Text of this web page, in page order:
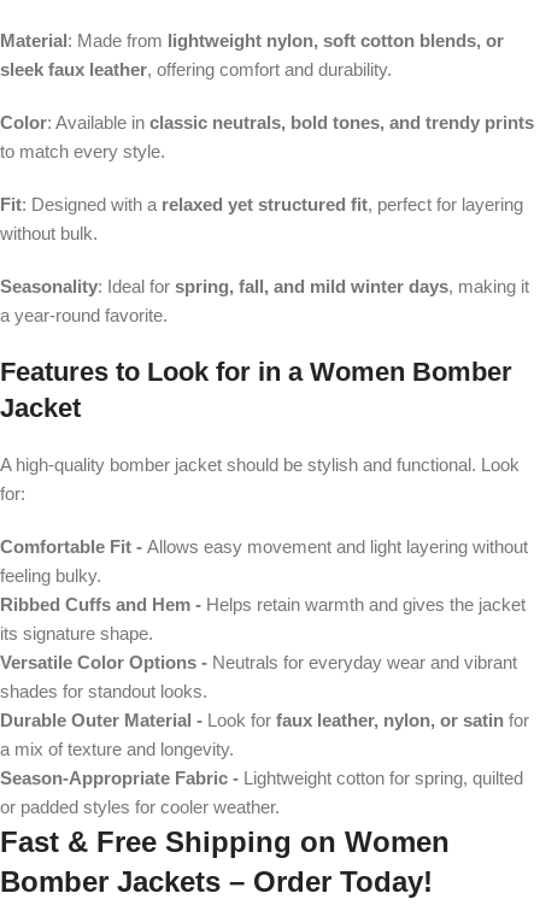
Material: Made from lightweight nylon, soft cotton blends, or
sleek faux leather, offering comfort and durability.
Color: Available in classic neutrals, bold tones, and trendy prints
to match every style.
Fit: Designed with a relaxed yet structured fit, perfect for layering
without bulk.
Seasonality: Ideal for spring, fall, and mild winter days, making it
a year-round favorite.
Features to Look for in a Women Bomber
Jacket
A high-quality bomber jacket should be stylish and functional. Look
for:
Comfortable Fit - Allows easy movement and light layering without
feeling bulky.
Ribbed Cuffs and Hem - Helps retain warmth and gives the jacket
its signature shape.
Versatile Color Options - Neutrals for everyday wear and vibrant
shades for standout looks.
Durable Outer Material - Look for faux leather, nylon, or satin for
a mix of texture and longevity.
Season-Appropriate Fabric - Lightweight cotton for spring, quilted
or padded styles for cooler weather.
Fast & Free Shipping on Women
Bomber Jackets – Order Today!